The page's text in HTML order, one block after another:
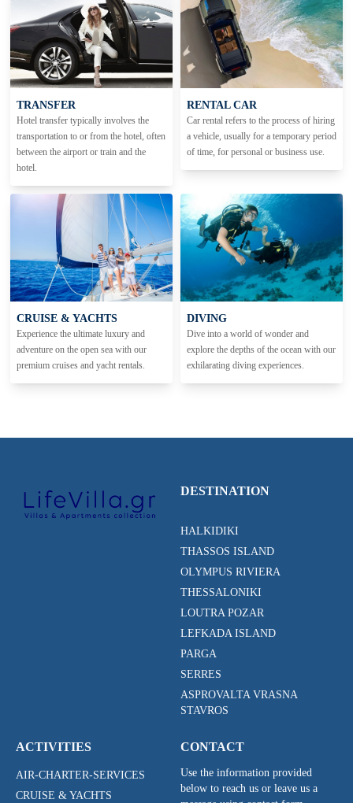
TRANSFER
Hotel transfer typically involves the
transportation to or from the hotel, often
between the airport or train and the
hotel.
RENTAL CAR
Car rental refers to the process of hiring
a vehicle, usually for a temporary period
of time, for personal or business use.
CRUISE & YACHTS
Experience the ultimate luxury and
adventure on the open sea with our
premium cruises and yacht rentals.
DIVING
Dive into a world of wonder and
explore the depths of the ocean with our
exhilarating diving experiences.
DESTINATION
HALKIDIKI
THASSOS ISLAND
OLYMPUS RIVIERA
THESSALONIKI
LOUTRA POZAR
LEFKADA ISLAND
PARGA
SERRES
ASPROVALTA VRASNA
STAVROS
ACTIVITIES
AIR-CHARTER-SERVICES
CRUISE & YACHTS
CONTACT
Use the information provided
below to reach us or leave us a